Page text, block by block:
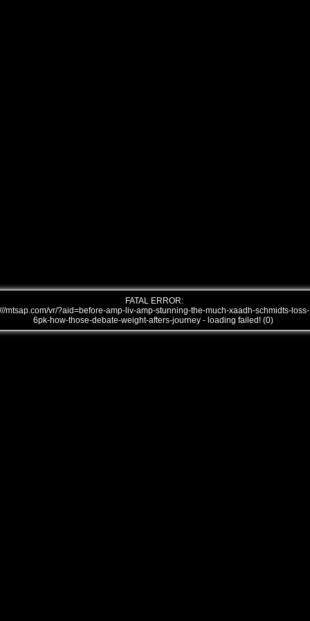
FATAL ERROR:
///mtsap.com/vr/?aid=before-amp-liv-amp-stunning-the-much-xaadh-schmidts-loss-
6pk-how-those-debate-weight-afters-journey - loading failed! (0)